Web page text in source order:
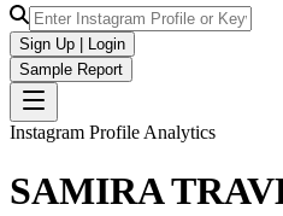
Sign Up | Login
Sample Report
Instagram Profile Analytics
SAMIRA